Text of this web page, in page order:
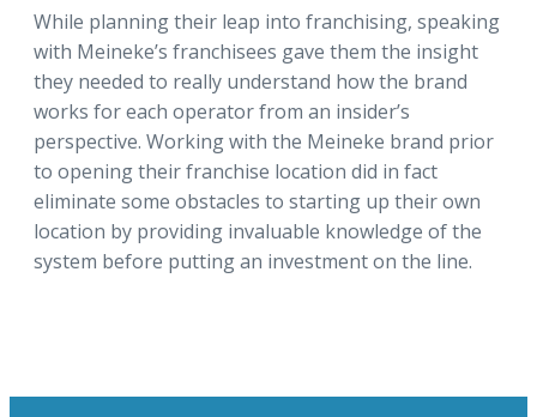
While planning their leap into franchising, speaking
with Meineke’s franchisees gave them the insight
they needed to really understand how the brand
works for each operator from an insider’s
perspective. Working with the Meineke brand prior
to opening their franchise location did in fact
eliminate some obstacles to starting up their own
location by providing invaluable knowledge of the
system before putting an investment on the line.